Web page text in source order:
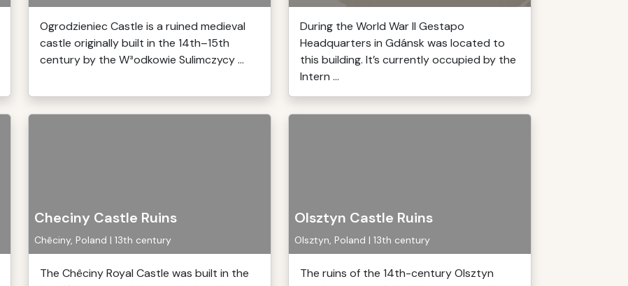
Ogrodzieniec Castle is a ruined medieval
castle originally built in the 14th–15th
century by the W³odkowie Sulimczycy ...
During the World War II Gestapo
Headquarters in Gdánsk was located to
this building. It’s currently occupied by the
Intern ...
Checiny Castle Ruins
Chêciny, Poland | 13th century
The Chêciny Royal Castle was built in the
Olsztyn Castle Ruins
Olsztyn, Poland | 13th century
The ruins of the 14th-century Olsztyn